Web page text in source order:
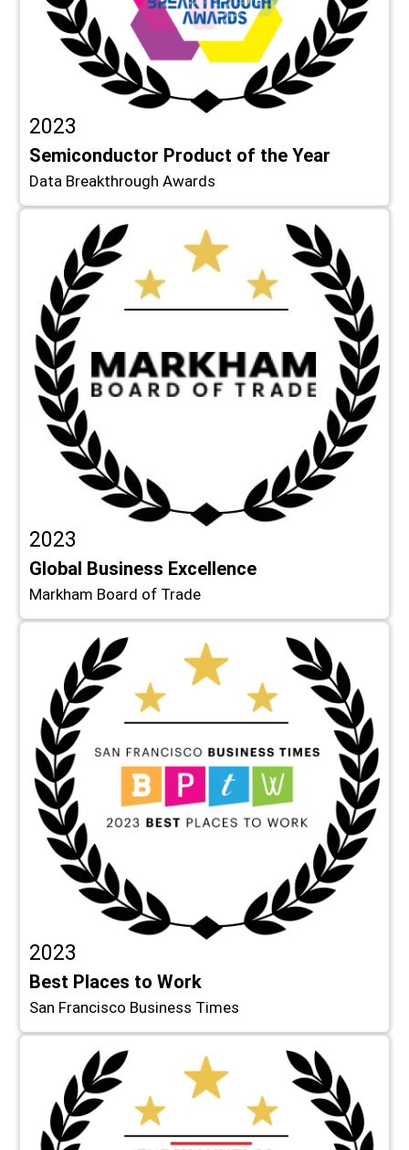
2023
Semiconductor Product of the Year
Data Breakthrough Awards
2023
Global Business Excellence
Markham Board of Trade
2023
Best Places to Work
San Francisco Business Times